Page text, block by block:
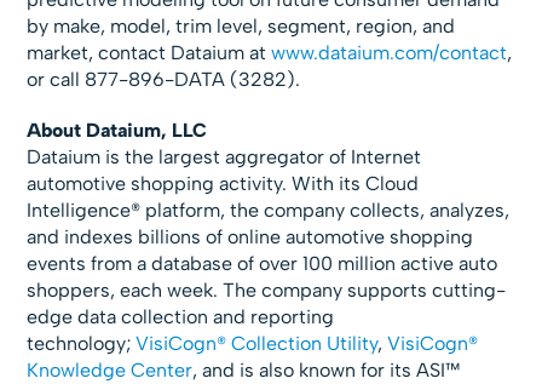
by make, model, trim level, segment, region, and
market, contact Dataium atwww.dataium.com/contact,
or call 877-896-DATA (3282).
About Dataium, LLC
Dataium is the largest aggregator of Internet
automotive shopping activity. With its Cloud
Intelligence® platform, the company collects, analyzes,
and indexes billions of online automotive shopping
events from a database of over 100 million active auto
shoppers, each week. The company supports cutting-
edge data collection and reporting
technology;VisiCogn® Collection Utility,VisiCogn®
Knowledge Center, and is also known for its ASI™